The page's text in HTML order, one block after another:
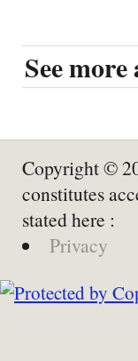
See
Copyright ©
constitutes
stated here :
Privacy